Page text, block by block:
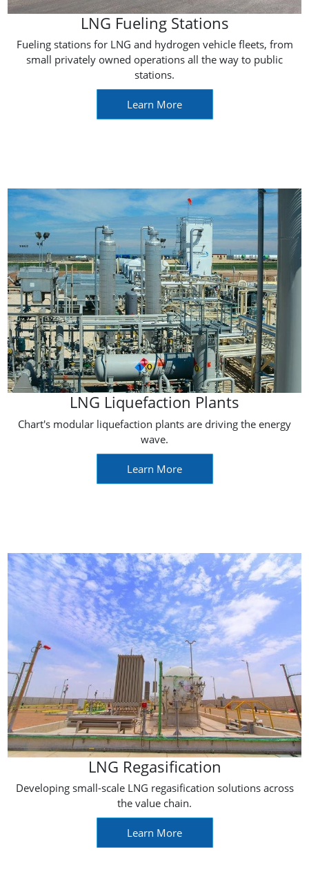
LNG Fueling Stations
Fueling stations for LNG and hydrogen vehicle fleets, from
small privately owned operations all the way to public
stations.
Learn More
LNG Liquefaction Plants
Chart's modular liquefaction plants are driving the energy
wave.
Learn More
LNG Regasification
Developing small-scale LNG regasification solutions across
the value chain.
Learn More